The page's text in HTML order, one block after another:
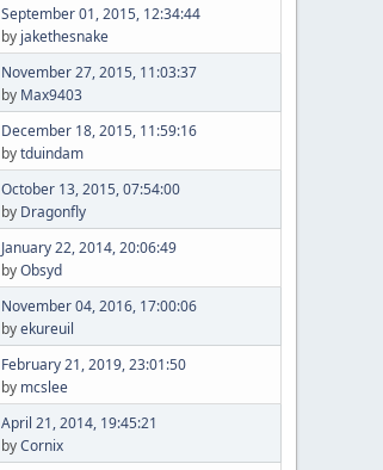
September 01, 2015, 12:34:44
by jakethesnake
November 27, 2015, 11:03:37
by Max9403
December 18, 2015, 11:59:16
bytduindam
October 13, 2015, 07:54:00
by Dragonfly
January 22, 2014, 20:06:49
byObsyd
November 04, 2016, 17:00:06
byekureuil
February 21, 2019, 23:01:50
by mcslee
April 21, 2014, 19:45:21
byCornix